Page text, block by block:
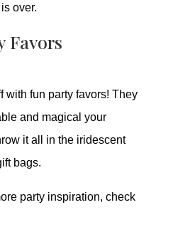
over.
Favors
with fun party favors! They
and magical your
it all in the iridescent
bags.
party inspiration, check